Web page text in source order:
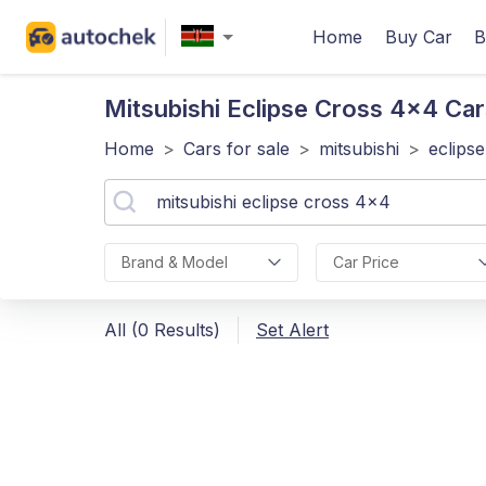
Home Buy Car
Mitsubishi Eclipse Cross 4x4
Home > Cars for sale > mitsubishi >
Brand & Model Car Price
All (0 Results) Set Alert